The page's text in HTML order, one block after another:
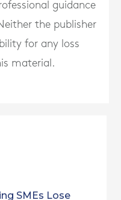
guidance
the publisher
for any loss
material.
SMEs Lose